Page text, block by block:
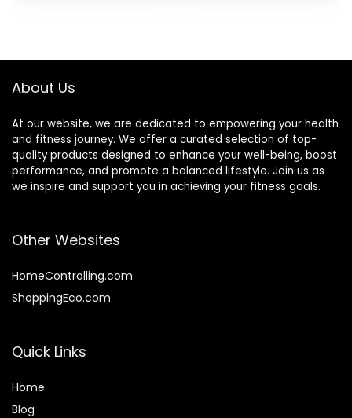
About Us
At our website, we are dedicated to empowering your health
and fitness journey. We offer a curated selection of top-
quality products designed to enhance your well-being, boost
performance, and promote a balanced lifestyle. Join us as
we inspire and support you in achieving your fitness goals.
Other Websites
HomeControlling.com
ShoppingEco.com
Quick Links
Home
Blog